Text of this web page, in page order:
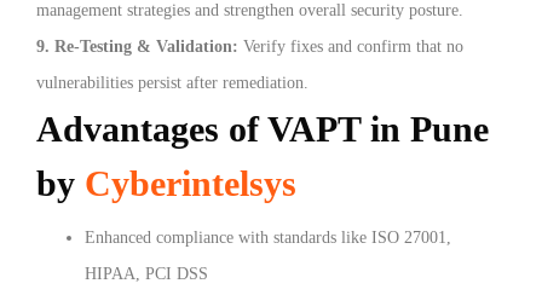
management strategies and strengthen overall security posture.
9. Re-Testing & Validation: Verify fixes and confirm that no
vulnerabilities persist after remediation.
Advantages of VAPT in Pune
by Cyberintelsys
Enhanced compliance with standards like ISO 27001,
HIPAA, PCI DSS